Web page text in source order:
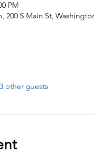
PM
200 S Main St,
other guests